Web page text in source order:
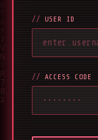
USER ID
ACCESS CODE